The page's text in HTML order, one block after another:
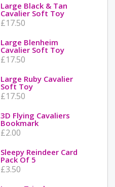
Large Black & Tan
Cavalier Soft Toy
£17.50
Large Blenheim
Cavalier Soft Toy
£17.50
Large Ruby Cavalier
Soft Toy
£17.50
3D Flying Cavaliers
Bookmark
£2.00
Sleepy Reindeer Card
Pack Of 5
£3.50